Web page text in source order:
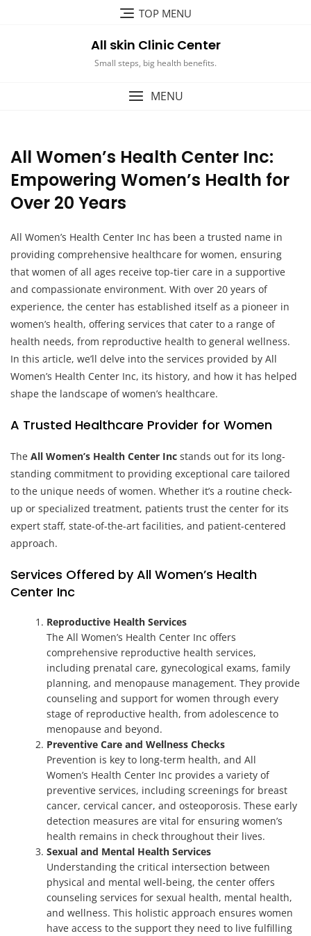
TOP MENU
All skin Clinic Center
Small steps, big health benefits.
MENU
All Women’s Health Center Inc:
Empowering Women’s Health for
Over 20 Years
All Women’s Health Center Inc has been a trusted name in
providing comprehensive healthcare for women, ensuring
that women of all ages receive top-tier care in a supportive
and compassionate environment. With over 20 years of
experience, the center has established itself as a pioneer in
women’s health, offering services that cater to a range of
health needs, from reproductive health to general wellness.
In this article, we’ll delve into the services provided by All
Women’s Health Center Inc, its history, and how it has helped
shape the landscape of women’s healthcare.
A Trusted Healthcare Provider for Women
The All Women’s Health Center Inc stands out for its long-
standing commitment to providing exceptional care tailored
to the unique needs of women. Whether it’s a routine check-
up or specialized treatment, patients trust the center for its
expert staff, state-of-the-art facilities, and patient-centered
approach.
Services Offered by All Women’s Health
Center Inc
Reproductive Health Services
The All Women’s Health Center Inc offers
comprehensive reproductive health services,
including prenatal care, gynecological exams, family
planning, and menopause management. They provide
counseling and support for women through every
stage of reproductive health, from adolescence to
menopause and beyond.
Preventive Care and Wellness Checks
Prevention is key to long-term health, and All
Women’s Health Center Inc provides a variety of
preventive services, including screenings for breast
cancer, cervical cancer, and osteoporosis. These early
detection measures are vital for ensuring women’s
health remains in check throughout their lives.
Sexual and Mental Health Services
Understanding the critical intersection between
physical and mental well-being, the center offers
counseling services for sexual health, mental health,
and wellness. This holistic approach ensures women
have access to the support they need to live fulfilling